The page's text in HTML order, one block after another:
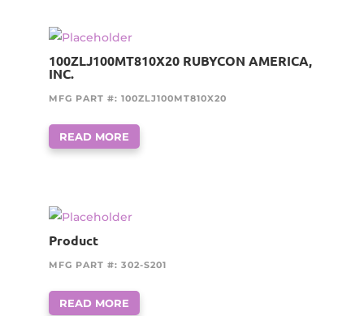
100ZLJ100MT810X20 RUBYCON AMERICA,
INC.
MFG PART #: 100ZLJ100MT810X20
READ MORE
Product
MFG PART #: 302-S201
READ MORE